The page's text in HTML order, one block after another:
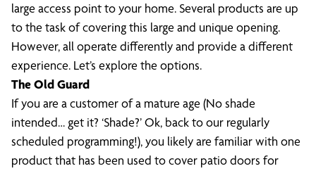
large access point to your home. Several products are up
to the task of covering this large and unique opening.
However, all operate differently and provide a different
experience. Let’s explore the options.
The Old Guard
If you are a customer of a mature age (No shade
intended… get it? ‘Shade?’ Ok, back to our regularly
scheduled programming!), you likely are familiar with one
product that has been used to cover patio doors for